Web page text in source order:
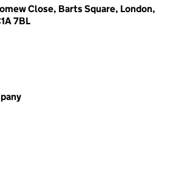
Close, Barts Square, London,
7BL